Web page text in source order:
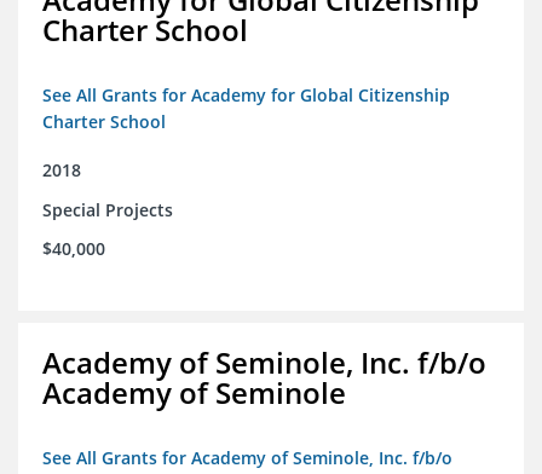
Charter School
See All Grants for Academy for Global Citizenship
Charter School
2018
Special Projects
$40,000
Academy of Seminole, Inc. f/b/o
Academy of Seminole
See All Grants for Academy of Seminole, Inc. f/b/o